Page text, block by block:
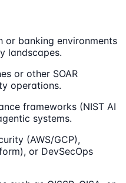
or banking environments
landscapes.
or other SOAR
operations.
frameworks (NIST AI
systems.
(AWS/GCP),
or DevSecOps